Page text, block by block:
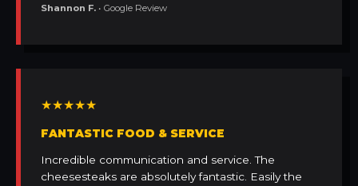
Shannon F. • Google Review
★★★★★
FANTASTIC FOOD & SERVICE
Incredible communication and service. The
cheesesteaks are absolutely fantastic. Easily the